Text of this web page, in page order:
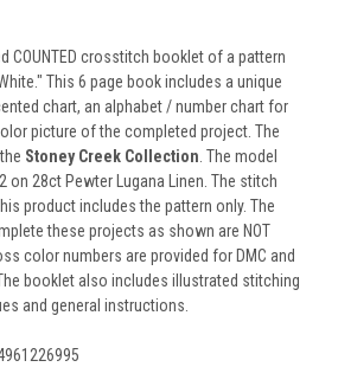
COUNTED crosstitch booklet of a pattern
This 6 page book includes a unique
chart, an alphabet / number chart for
picture of the completed project. The
Stoney Creek Collection . The model
on 28ct Pewter Lugana Linen. The stitch
product includes the pattern only. The
these projects as shown are NOT
color numbers are provided for DMC and
booklet also includes illustrated stitching
and general instructions.